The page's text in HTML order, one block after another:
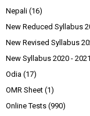
Nepali (16)
New Reduced Syllabus
New Revised Syllabus
New Syllabus 2020 - 2021
Odia (17)
OMR Sheet (1)
Online Tests (990)